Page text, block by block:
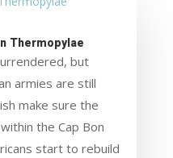
Thermopylae
but
armies are still
make sure the
the Cap Bon
start to rebuild